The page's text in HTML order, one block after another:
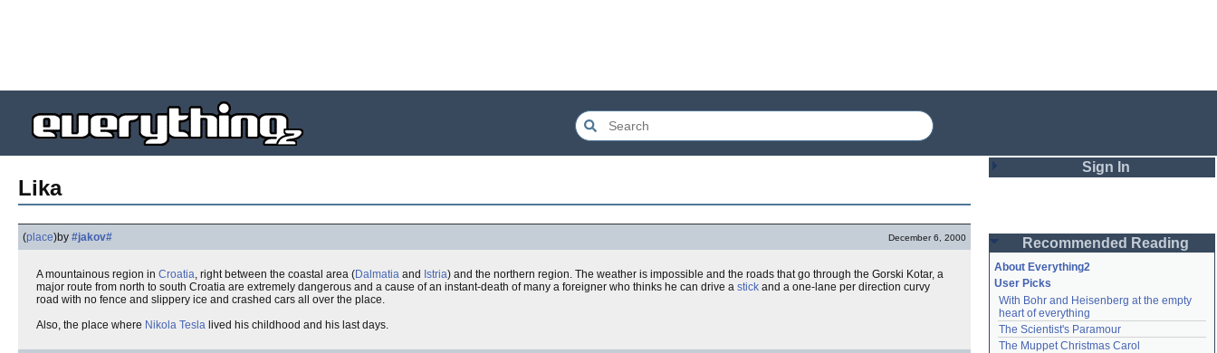
Lika
(place)by #jakov# December 6, 2000
A mountainous region in Croatia, right between the coastal area (Dalmatia and Istria) and the northern region. The weather is impossible and the roads that go through the Gorski Kotar, a
major route from north to south Croatia are extremely dangerous and a cause of an instant-death of many a foreigner who thinks he can drive a stick and a one-lane per direction curvy
road with no fence and slippery ice and crashed cars all over the place.
Also, the place where Nikola Tesla lived his childhood and his last days.
Sign In
Password
Remember me
Login
Recommended Reading
About Everything2
User Picks
With Bohr and Heisenberg at the empty
heart of everything
The Scientist's Paramour
The Muppet Christmas Carol